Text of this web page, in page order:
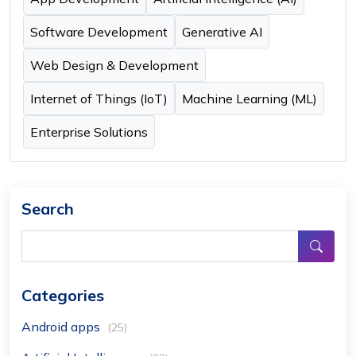
Software Development Generative AI
Web Design & Development
Internet of Things (IoT) Machine Learning (ML)
Enterprise Solutions
Search
Categories
Android apps (25)